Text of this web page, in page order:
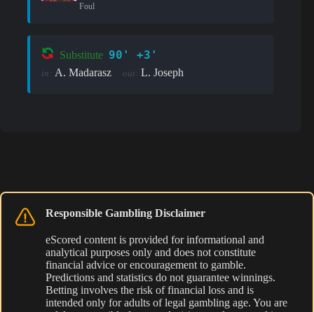
Foul
Substitute 90' +3'
in: A. Madarasz out: L. Joseph
Responsible Gambling Disclaimer
eScored content is provided for informational and
analytical purposes only and does not constitute
financial advice or encouragement to gamble.
Predictions and statistics do not guarantee winnings.
Betting involves the risk of financial loss and is
intended only for adults of legal gambling age. You are